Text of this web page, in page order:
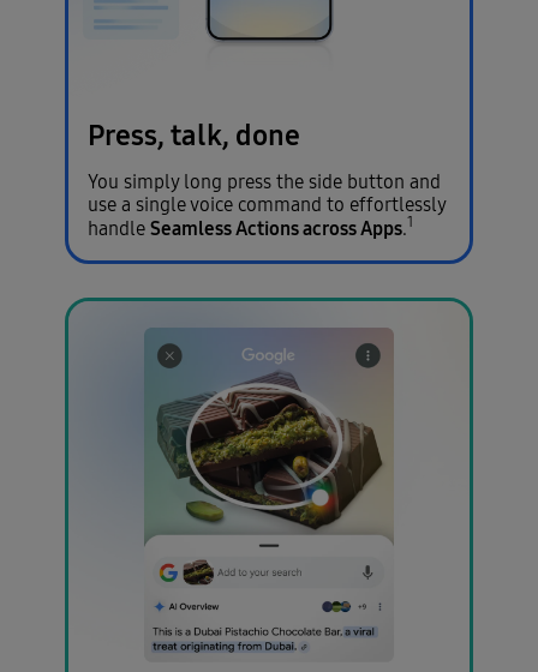
Press, talk, done
You simply long press the side button and
use a single voice command to effortlessly
handleSeamless Actions across Apps.1